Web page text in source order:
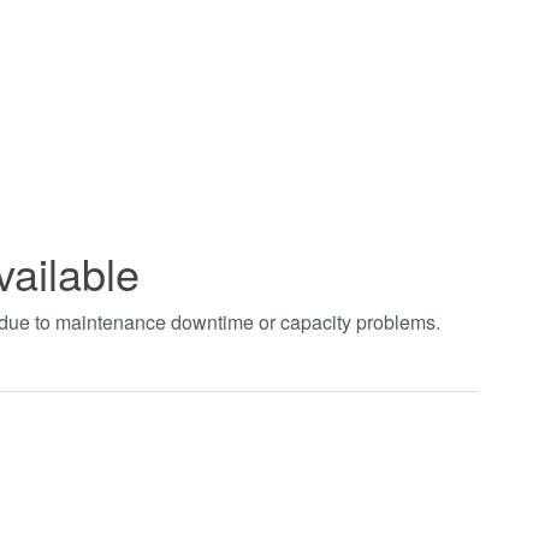
to maintenance downtime or capacity problems.